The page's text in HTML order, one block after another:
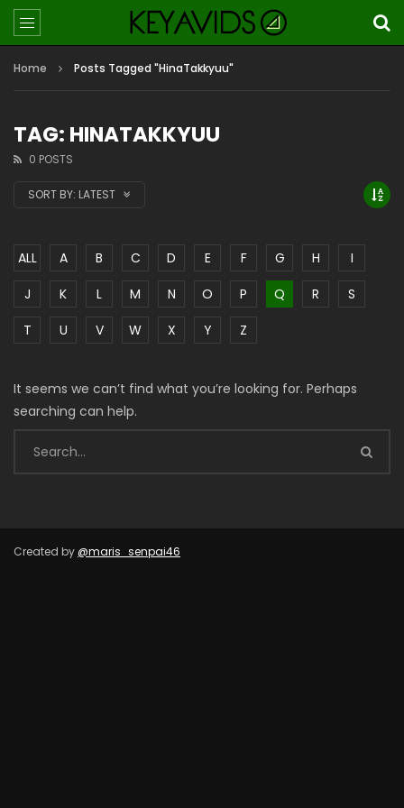
Home Posts Tagged "HinaTakkyuu"
TAG: HINATAKKYUU
0 POSTS
SORT BY: LATEST
ALL A B C D E F G H
I
J
K L M N O P Q R
S
T
U V W X Y Z
It seems we can’t find what you’re looking for. Perhaps
searching can help.
Created by @maris_senpai46